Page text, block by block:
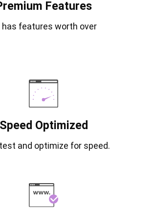
Features
has features worth over
Speed Optimized
and optimize for speed.